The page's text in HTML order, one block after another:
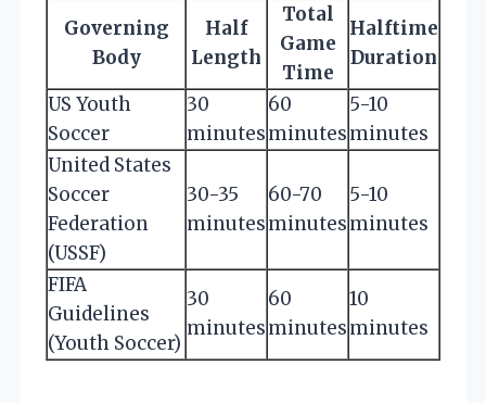
Governing
Body
Half
Length
Total
Game
Time
Halftime
Duration
US Youth
Soccer
30
minutes
60
minutes
5-10
minutes
United States
Soccer
Federation
(USSF)
30-35
minutes
60-70
minutes
5-10
minutes
FIFA
Guidelines
(Youth Soccer)
30
minutes
60
minutes
10
minutes